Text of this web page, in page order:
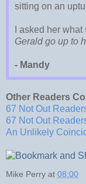
sitting on an
I asked her
Gerald go up to
- Mandy
Other Readers
67 Not Out
67 Not Out
An Unlikely
Mike Perry at 08:00